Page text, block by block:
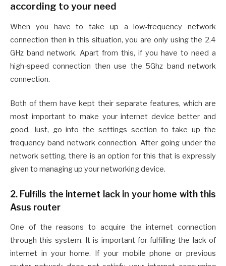
according to your need
When you have to take up a low-frequency network
connection then in this situation, you are only using the 2.4
GHz band network. Apart from this, if you have to need a
high-speed connection then use the 5Ghz band network
connection.
Both of them have kept their separate features, which are
most important to make your internet device better and
good. Just, go into the settings section to take up the
frequency band network connection. After going under the
network setting, there is an option for this that is expressly
given to managing up your networking device.
2. Fulfills the internet lack in your home with this
Asus router
One of the reasons to acquire the internet connection
through this system. It is important for fulfilling the lack of
internet in your home. If your mobile phone or previous